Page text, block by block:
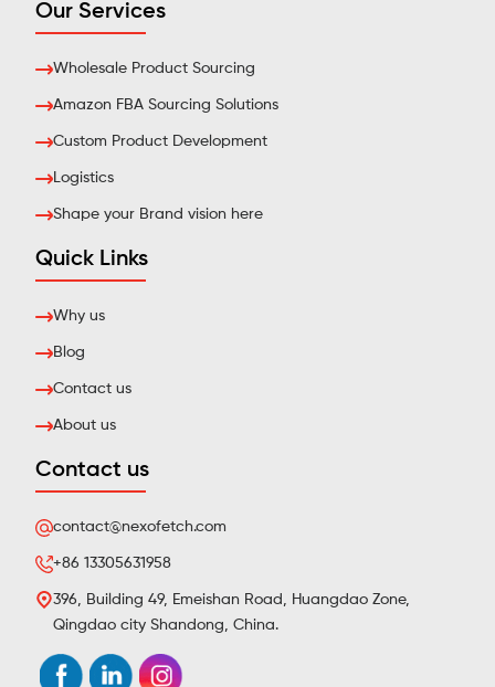
Our Services
Wholesale Product Sourcing
Amazon FBA Sourcing Solutions
Custom Product Development
Logistics
Shape your Brand vision here
Quick Links
Why us
Blog
Contact us
About us
Contact us
contact@nexofetch.com
+86 13305631958
396, Building 49, Emeishan Road, Huangdao Zone,
Qingdao city Shandong, China.